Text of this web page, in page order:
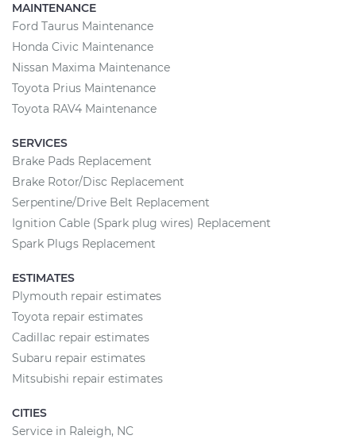
MAINTENANCE
Ford Taurus Maintenance
Honda Civic Maintenance
Nissan Maxima Maintenance
Toyota Prius Maintenance
Toyota RAV4 Maintenance
SERVICES
Brake Pads Replacement
Brake Rotor/Disc Replacement
Serpentine/Drive Belt Replacement
Ignition Cable (Spark plug wires) Replacement
Spark Plugs Replacement
ESTIMATES
Plymouth repair estimates
Toyota repair estimates
Cadillac repair estimates
Subaru repair estimates
Mitsubishi repair estimates
CITIES
Service in Raleigh, NC